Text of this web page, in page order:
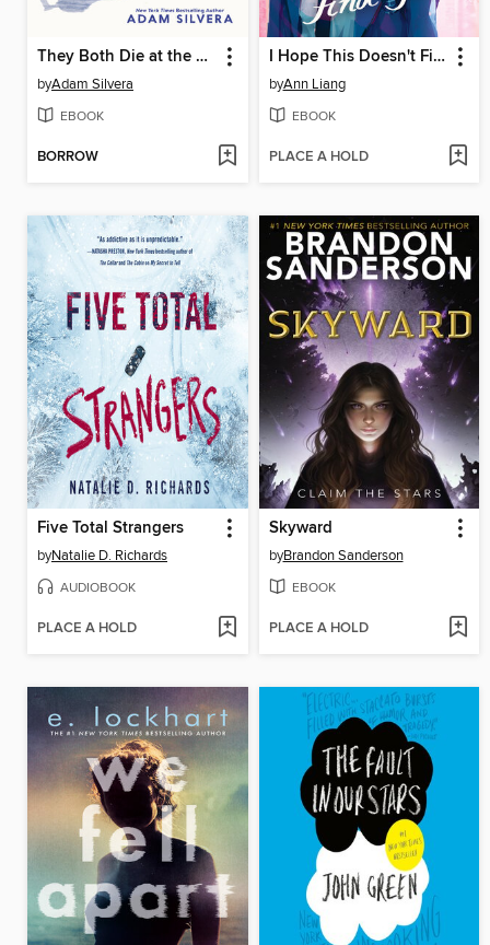
They Both Die at the End
byAdam Silvera
EBOOK
BORROW
I Hope This Doesn't Find You
byAnn Liang
EBOOK
PLACE A HOLD
Five Total Strangers
byNatalie D. Richards
AUDIOBOOK
PLACE A HOLD
Skyward
byBrandon Sanderson
EBOOK
PLACE A HOLD